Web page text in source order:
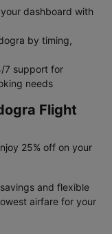
dashboard with
by timing,
7 support for
needs
Flight
25% off on your
and flexible
airfare for your